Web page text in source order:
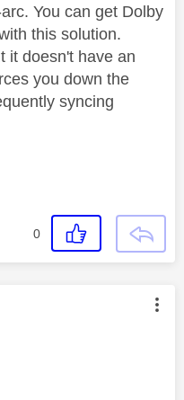
You can get Dolby
this solution.
it doesn't have an
you down the
syncing
0
authored by: